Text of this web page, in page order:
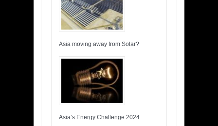
Asia moving away from Solar?
Asia’s Energy Challenge 2024